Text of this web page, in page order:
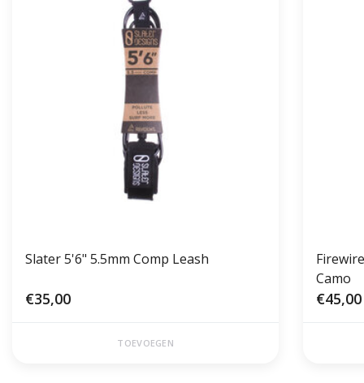
Slater 5'6" 5.5mm Comp Leash
€35,00
TOEVOEGEN
Camo
€45,00